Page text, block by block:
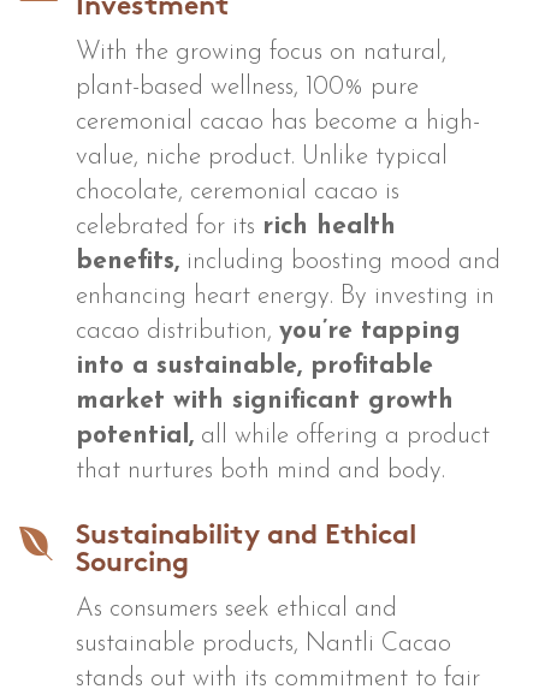
Investment
With the growing focus on natural,
plant-based wellness, 100% pure
ceremonial cacao has become a high-
value, niche product. Unlike typical
chocolate, ceremonial cacao is
celebrated for its rich health
benefits, including boosting mood and
enhancing heart energy. By investing in
cacao distribution,you’re tapping
into a sustainable, profitable
market with significant growth
potential, all while offering a product
that nurtures both mind and body.

Sustainability and Ethical
Sourcing
As consumers seek ethical and
sustainable products, Nantli Cacao
stands out with its commitment to fair